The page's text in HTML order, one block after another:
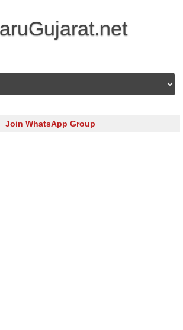
Skip to content
Join WhatsApp Group